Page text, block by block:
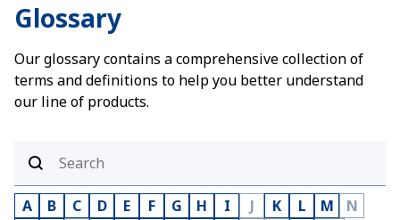
Glossary
Our glossary contains a comprehensive collection of
terms and definitions to help you better understand
our line of products.
A B C D E F G H I J K L M
N